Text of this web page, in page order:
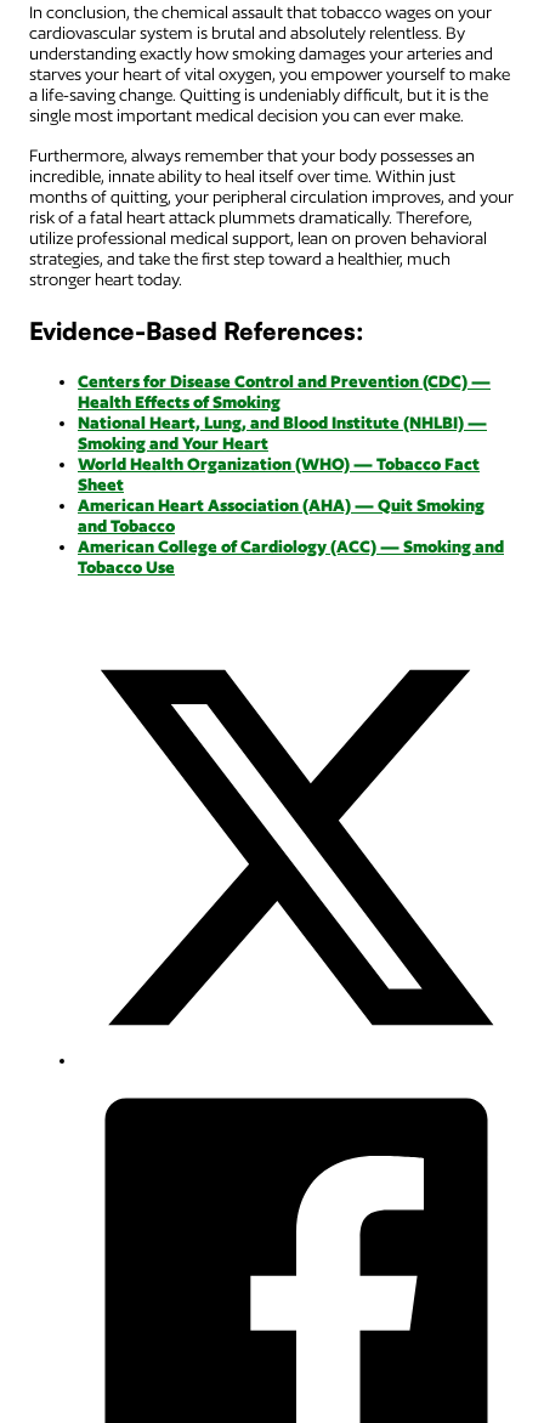
In conclusion, the chemical assault that tobacco wages on your
cardiovascular system is brutal and absolutely relentless. By
understanding exactly how smoking damages your arteries and
starves your heart of vital oxygen, you empower yourself to make
a life-saving change. Quitting is undeniably difficult, but it is the
single most important medical decision you can ever make.
Furthermore, always remember that your body possesses an
incredible, innate ability to heal itself over time. Within just
months of quitting, your peripheral circulation improves, and your
risk of a fatal heart attack plummets dramatically. Therefore,
utilize professional medical support, lean on proven behavioral
strategies, and take the first step toward a healthier, much
stronger heart today.
Evidence-Based References:
Centers for Disease Control and Prevention (CDC) —
Health Effects of Smoking
National Heart, Lung, and Blood Institute (NHLBI) —
Smoking and Your Heart
World Health Organization (WHO) — Tobacco Fact
Sheet
American Heart Association (AHA) — Quit Smoking
and Tobacco
American College of Cardiology (ACC) — Smoking and
Tobacco Use